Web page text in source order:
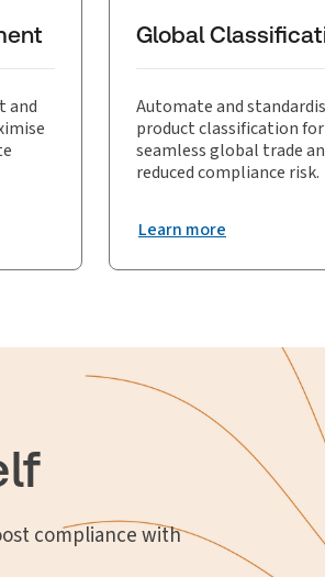
and
Global
Automate and
product classification for
seamless global trade
reduced compliance risk.
Learn more
compliance with